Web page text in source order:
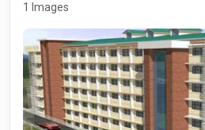
1 Images